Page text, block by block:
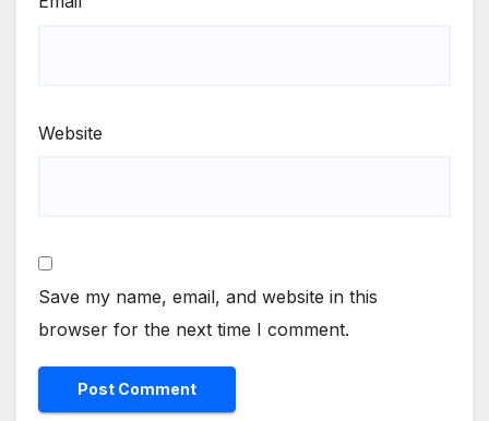
Website
Save my name, email, and website in this
browser for the next time I comment.